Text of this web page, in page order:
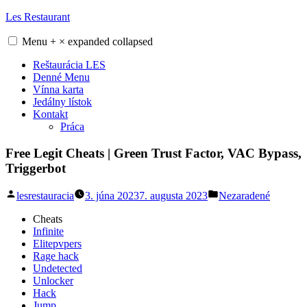
Skip
content
Les Restaurant
Menu + × expanded collapsed
Reštaurácia LES
Denné Menu
Vínna karta
Jedálny lístok
Kontakt
Práca
Free Legit Cheats | Green Trust Factor, VAC Bypass,
Triggerbot
Posted
lesrestauracia 3. júna 20237. augusta 2023
Posted
Nezaradené
Cheats
Infinite
Elitepvpers
Rage hack
Undetected
Unlocker
Hack